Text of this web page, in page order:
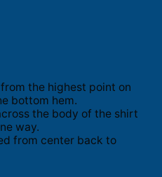
the highest point on
bottom hem.
the body of the shirt
way.
from center back to